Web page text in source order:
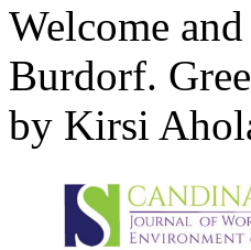
Welcome
Burdorf.
by Kirsi